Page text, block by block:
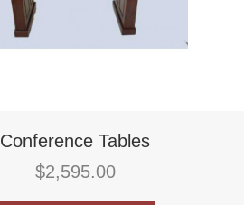
Conference Tables
$2,595.00